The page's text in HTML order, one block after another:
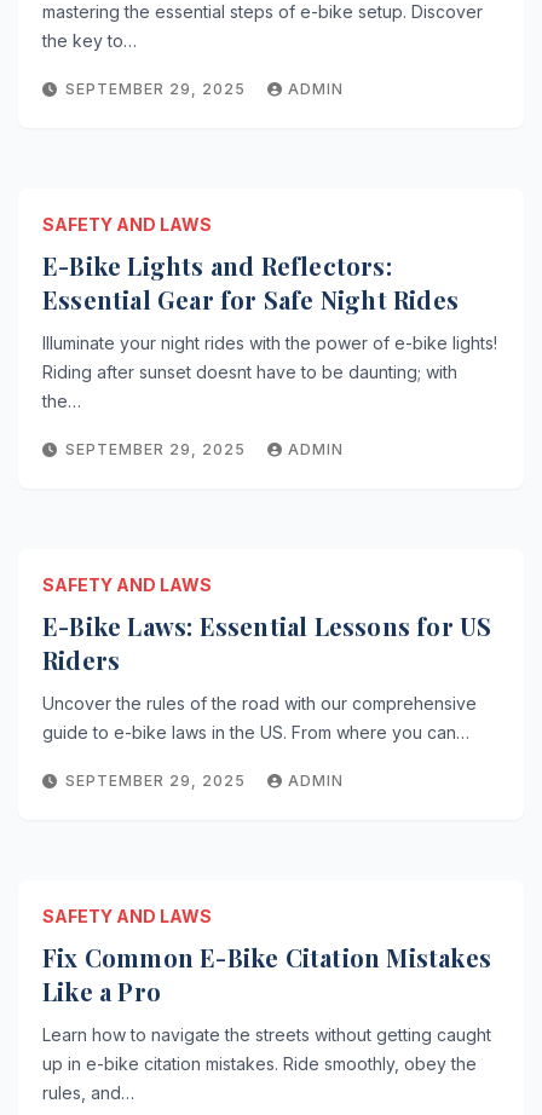
mastering the essential steps of e-bike setup. Discover
the key to…
SEPTEMBER 29, 2025 ADMIN
SAFETY AND LAWS
E-Bike Lights and Reflectors:
Essential Gear for Safe Night Rides
Illuminate your night rides with the power of e-bike lights!
Riding after sunset doesnt have to be daunting; with
the…
SEPTEMBER 29, 2025 ADMIN
SAFETY AND LAWS
E-Bike Laws: Essential Lessons for US
Riders
Uncover the rules of the road with our comprehensive
guide to e-bike laws in the US. From where you can…
SEPTEMBER 29, 2025 ADMIN
SAFETY AND LAWS
Fix Common E-Bike Citation Mistakes
Like a Pro
Learn how to navigate the streets without getting caught
up in e-bike citation mistakes. Ride smoothly, obey the
rules, and…